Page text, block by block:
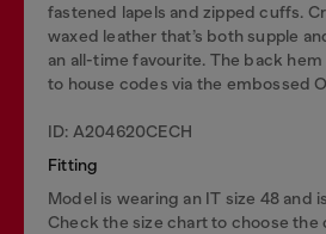
fastened lapels and zipped cuffs.
waxed leather that’s both supple
an all-time favourite. The back
to house codes via the embossed
ID: A204620CECH
Fitting
Model is wearing an IT size 48 and
Check the size chart to choose the